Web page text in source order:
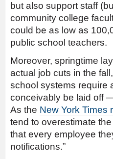
but also support staff
community college
could be as low as
public school teachers.
Moreover, springtime
actual job cuts in the
school systems require
conceivably be laid off
As the New York Times
tend to overestimate
that every employee
notifications.”